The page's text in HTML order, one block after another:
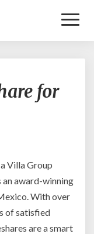
for
Villa Group
an award-winning
With over
of satisfied
are a smart